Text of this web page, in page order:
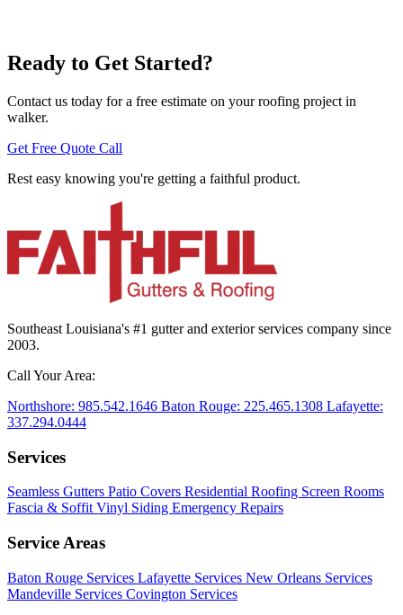
Ready to Get Started?
Contact us today for a free estimate on your roofing project in
walker.
Get Free Quote Call
Rest easy knowing you're getting a faithful product.
Southeast Louisiana's #1 gutter and exterior services company since
2003.
Call Your Area:
Northshore: 985.542.1646 Baton Rouge: 225.465.1308 Lafayette:
337.294.0444
Services
Seamless Gutters Patio Covers Residential Roofing Screen Rooms
Fascia & Soffit Vinyl Siding Emergency Repairs
Service Areas
Baton Rouge Services Lafayette Services New Orleans Services
Mandeville Services Covington Services